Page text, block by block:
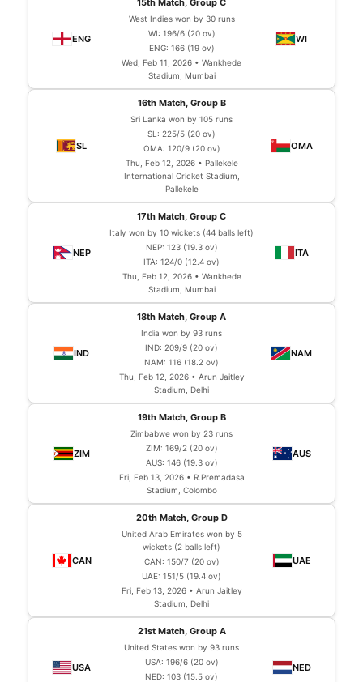
15th Match, Group C
West Indies won by 30 runs
WI: 196/6 (20 ov)
ENG: 166 (19 ov)
Wed, Feb 11, 2026 • Wankhede
Stadium, Mumbai
16th Match, Group B
Sri Lanka won by 105 runs
SL: 225/5 (20 ov)
OMA: 120/9 (20 ov)
Thu, Feb 12, 2026 • Pallekele
International Cricket Stadium,
Pallekele
17th Match, Group C
Italy won by 10 wickets (44 balls left)
NEP: 123 (19.3 ov)
ITA: 124/0 (12.4 ov)
Thu, Feb 12, 2026 • Wankhede
Stadium, Mumbai
18th Match, Group A
India won by 93 runs
IND: 209/9 (20 ov)
NAM: 116 (18.2 ov)
Thu, Feb 12, 2026 • Arun Jaitley
Stadium, Delhi
19th Match, Group B
Zimbabwe won by 23 runs
ZIM: 169/2 (20 ov)
AUS: 146 (19.3 ov)
Fri, Feb 13, 2026 • R.Premadasa
Stadium, Colombo
20th Match, Group D
United Arab Emirates won by 5
wickets (2 balls left)
CAN: 150/7 (20 ov)
UAE: 151/5 (19.4 ov)
Fri, Feb 13, 2026 • Arun Jaitley
Stadium, Delhi
21st Match, Group A
United States won by 93 runs
USA: 196/6 (20 ov)
NED: 103 (15.5 ov)